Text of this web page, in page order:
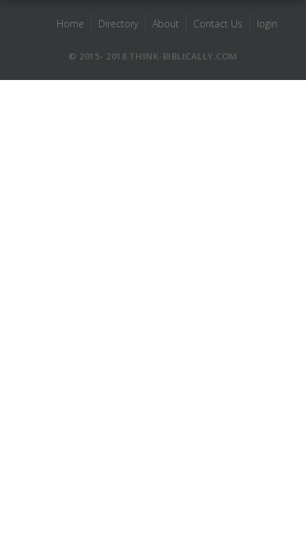
Home Directory About Contact Us login
© 2015- 2018 THINK-BIBLICALLY.COM